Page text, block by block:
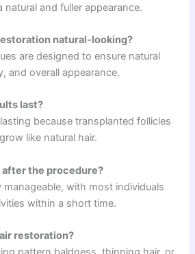
natural and fuller appearance.
natural-looking?
are designed to ensure natural
and overall appearance.
last?
because transplanted follicles
like natural hair.
the procedure?
manageable, with most individuals
within a short time.
restoration?